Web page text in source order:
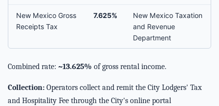
New Mexico Gross
Receipts Tax
7.625%
New Mexico Taxation
and Revenue
Department
Combined rate: ~13.625% of gross rental income.
Collection: Operators collect and remit the City Lodgers' Tax
and Hospitality Fee through the City's online portal